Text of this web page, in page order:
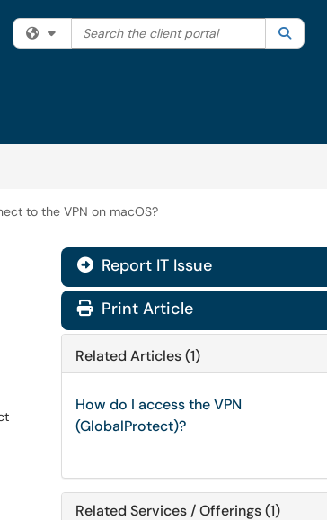
Filter your search by category. Current
Search the client portal
to the VPN on macOS?
Report IT Issue
Print Article
Related Articles (1)
How do I access the VPN
(GlobalProtect)?
Related Services / Offerings (1)